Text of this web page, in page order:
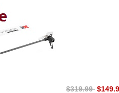
$319.99